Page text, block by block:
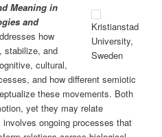
Kristianstad
University,
Sweden
Meaning in
and
how
stabilize, and
cultural,
and how different semiotic
these movements. Both
yet they may relate
ongoing processes that